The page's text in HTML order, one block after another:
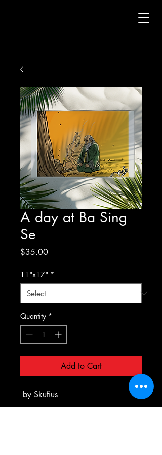
A day at Ba Sing
Se
$35.00Price
11"x17" *
Quantity *
Add to Cart
by Skufius